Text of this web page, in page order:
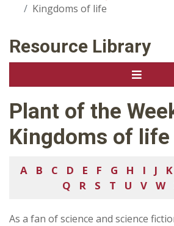
Kingdoms of life
Resource Library
Plant of the
Kingdoms of life
A B C D E F G H I J K
Q
R S T U V W
As a fan of science and science